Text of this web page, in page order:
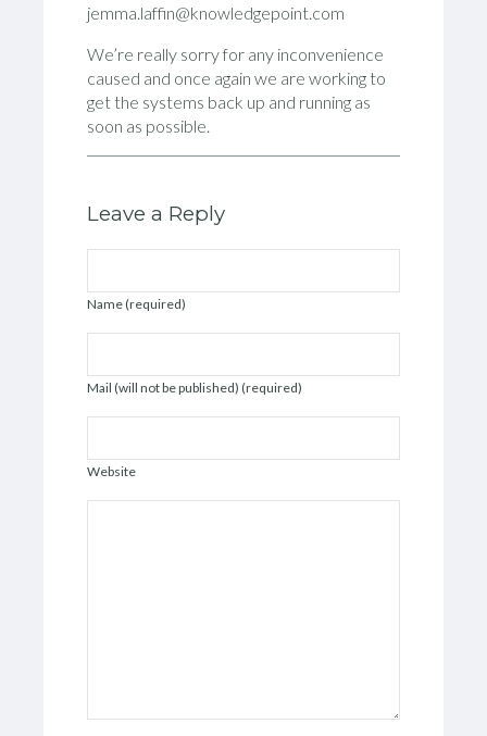
jemma.laffin@knowledgepoint.com
We’re really sorry for any inconvenience
caused and once again we are working to
get the systems back up and running as
soon as possible.
Leave a Reply
Name (required)
Mail (will not be published) (required)
Website